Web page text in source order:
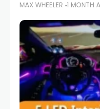
Abu Dhabi, or
keeping your
important than
MAX WHEELER 1 MONTH